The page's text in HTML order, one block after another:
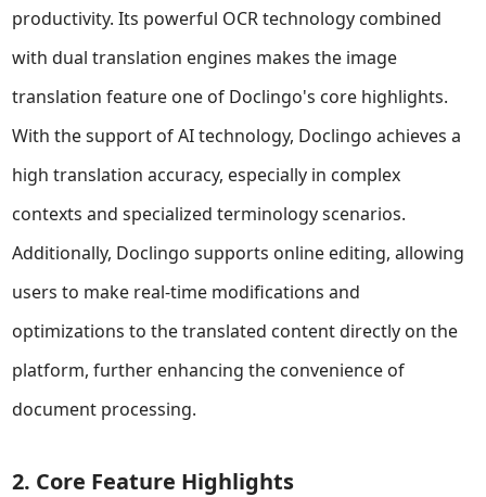
productivity. Its powerful OCR technology combined
with dual translation engines makes the image
translation feature one of Doclingo's core highlights.
With the support of AI technology, Doclingo achieves a
high translation accuracy, especially in complex
contexts and specialized terminology scenarios.
Additionally, Doclingo supports online editing, allowing
users to make real-time modifications and
optimizations to the translated content directly on the
platform, further enhancing the convenience of
document processing.
2. Core Feature Highlights